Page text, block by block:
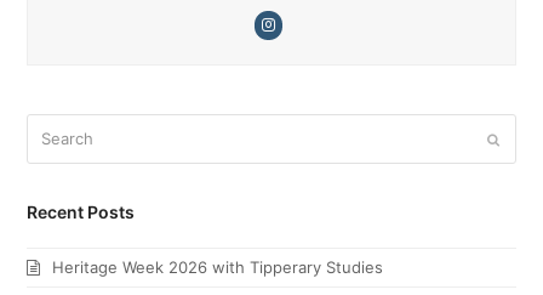
Instagram
Recent Posts
Heritage Week 2026 with Tipperary Studies